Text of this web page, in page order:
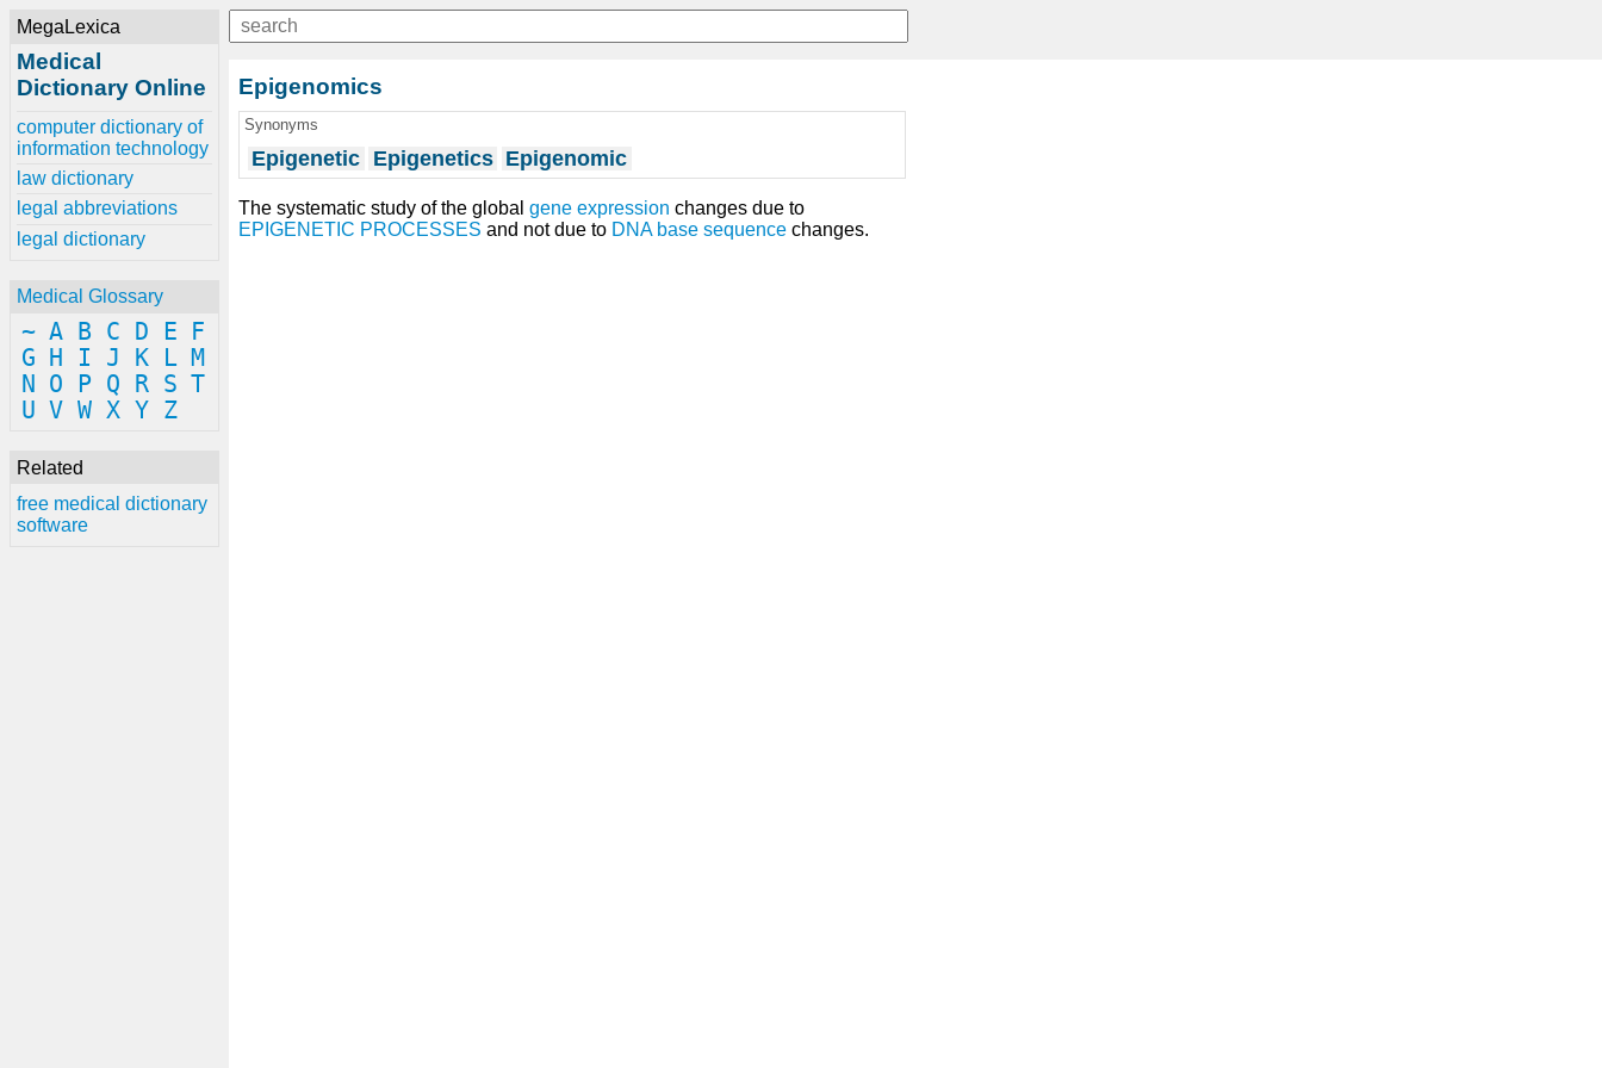
MegaLexica
Medical
Dictionary Online
computer dictionary of
information technology
law dictionary
legal abbreviations
legal dictionary
Medical Glossary
~ A B C D E
F
G
H I J K L M
N
O P Q R S T
U V W X Y Z
Related
free medical dictionary
software
Epigenomics
Synonyms
Epigenetic Epigenetics Epigenomic
The systematic study of the global gene expression changes due to
EPIGENETIC PROCESSES and not due to DNA base sequence changes.